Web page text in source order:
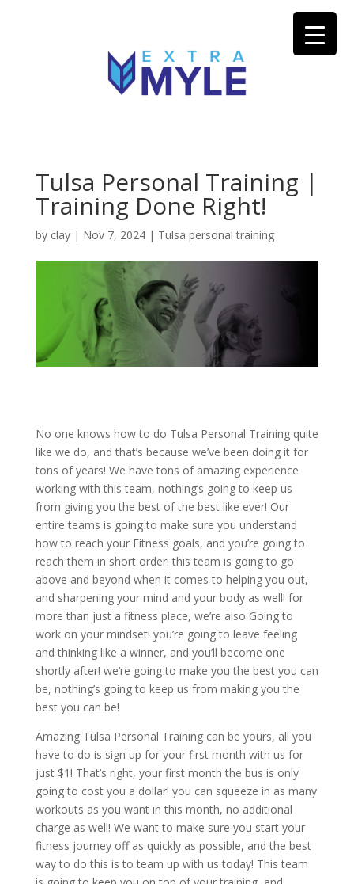
Tulsa Personal Training |
Training Done Right!
by clay| Nov 7, 2024| Tulsa personal training
No one knows how to do Tulsa Personal Training quite
like we do, and that’s because we’ve been doing it for
tons of years! We have tons of amazing experience
working with this team, nothing’s going to keep us
from giving you the best of the best like ever! Our
entire teams is going to make sure you understand
how to reach your Fitness goals, and you’re going to
reach them in short order! this team is going to go
above and beyond when it comes to helping you out,
and sharpening your mind and your body as well! for
more than just a fitness place, we’re also Going to
work on your mindset! you’re going to leave feeling
and thinking like a winner, and you’ll become one
shortly after! we’re going to make you the best you can
be, nothing’s going to keep us from making you the
best you can be!
Amazing Tulsa Personal Training can be yours, all you
have to do is sign up for your first month with us for
just $1! That’s right, your first month the bus is only
going to cost you a dollar! you can squeeze in as many
workouts as you want in this month, no additional
charge as well! We want to make sure you start your
fitness journey off as quickly as possible, and the best
way to do this is to team up with us today! This team